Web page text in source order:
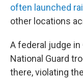
often launched
other locations
A federal judge in
National Guard
there, violating the